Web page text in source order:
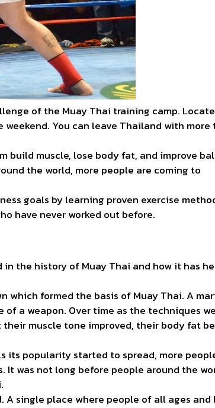
of the Muay Thai training camp.
You can leave Thailand with more
build muscle, lose body fat, and improve
the world, more people are coming to
goals by learning proven exercise
have never worked out before.
in the history of Muay Thai and how it has
which formed the basis of Muay Thai. A
a weapon. Over time as the techniques
muscle tone improved, their body fat
its popularity started to spread, more
was not long before people around the
single place where people of all ages and